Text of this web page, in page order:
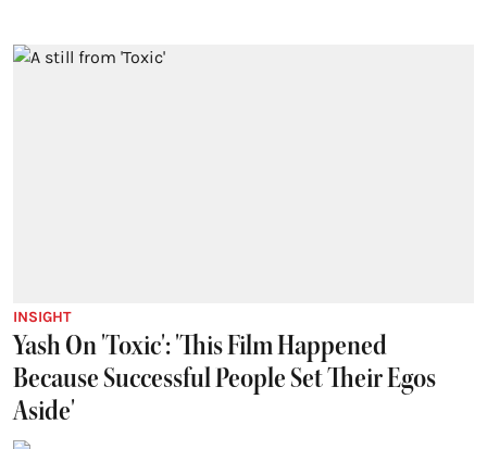
INSIGHT
Yash On 'Toxic': 'This Film Happened
Because Successful People Set Their Egos
Aside'